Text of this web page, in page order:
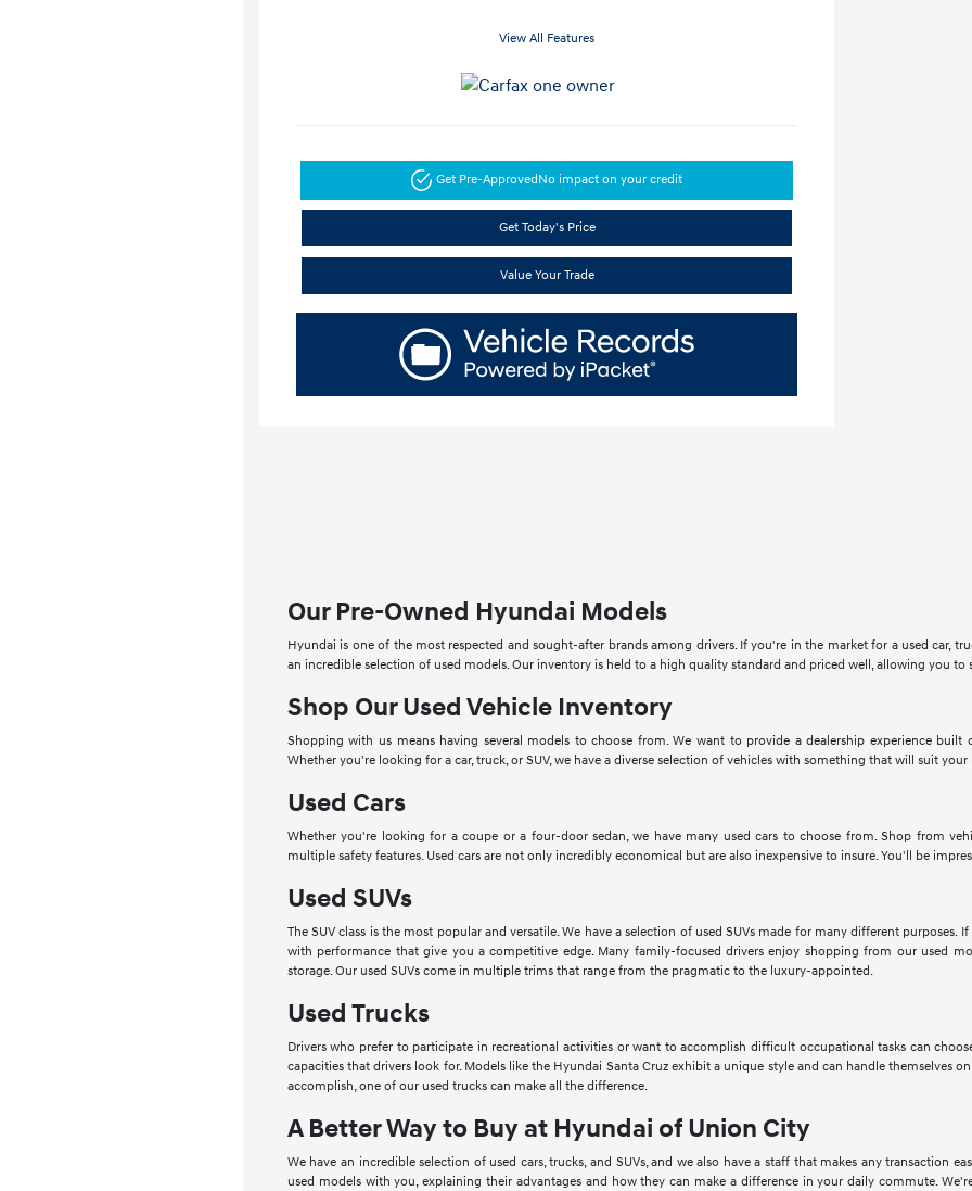
View All Features
Get Pre-Approved No impact on your credit
Get Today's Price
Value Your Trade
Our Pre-Owned Hyundai Models
Hyundai is one of the most respected and sought-after brands among drivers. If you're in the market for a used car,
an incredible selection of used models. Our inventory is held to a high quality standard and priced well, allowing you to
Shop Our Used Vehicle Inventory
Shopping with us means having several models to choose from. We want to provide a dealership experience
Whether you're looking for a car, truck, or SUV, we have a diverse selection of vehicles with something that will suit your
Used Cars
Whether you're looking for a coupe or a four-door sedan, we have many used cars to choose from. Shop from
multiple safety features. Used cars are not only incredibly economical but are also inexpensive to insure. You'll be
Used SUVs
The SUV class is the most popular and versatile. We have a selection of used SUVs made for many different
with performance that give you a competitive edge. Many family-focused drivers enjoy shopping from our used
storage. Our used SUVs come in multiple trims that range from the pragmatic to the luxury-appointed.
Used Trucks
Drivers who prefer to participate in recreational activities or want to accomplish difficult occupational tasks can
capacities that drivers look for. Models like the Hyundai Santa Cruz exhibit a unique style and can handle themselves
accomplish, one of our used trucks can make all the difference.
A Better Way to Buy at Hyundai of Union City
We have an incredible selection of used cars, trucks, and SUVs, and we also have a staff that makes any transaction
used models with you, explaining their advantages and how they can make a difference in your daily commute.